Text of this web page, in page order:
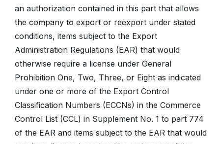
an authorization contained in this part that allows
the company to export or reexport under stated
conditions, items subject to the Export
Administration Regulations (EAR) that would
otherwise require a license under General
Prohibition One, Two, Three, or Eight as indicated
under one or more of the Export Control
Classification Numbers (ECCNs) in the Commerce
Control List (CCL) in Supplement No. 1 to part 774
of the EAR and items subject to the EAR that would